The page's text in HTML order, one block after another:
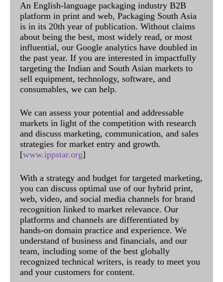
An English-language packaging industry B2B
platform in print and web, Packaging South Asia
is in its 20th year of publication. Without claims
about being the best, most widely read, or most
influential, our Google analytics have doubled in
the past year. If you are interested in impactfully
targeting the Indian and South Asian markets to
sell equipment, technology, software, and
consumables, we can help.
We can assess your potential and addressable
markets in light of the competition with research
and discuss marketing, communication, and sales
strategies for market entry and growth.
[www.ippstar.org]
With a strategy and budget for targeted marketing,
you can discuss optimal use of our hybrid print,
web, video, and social media channels for brand
recognition linked to market relevance. Our
platforms and channels are differentiated by
hands-on domain practice and experience. We
understand of business and financials, and our
team, including some of the best globally
recognized technical writers, is ready to meet you
and your customers for content.